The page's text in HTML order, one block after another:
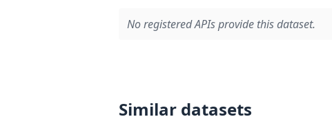
No registered APIs provide this dataset.
Similar datasets